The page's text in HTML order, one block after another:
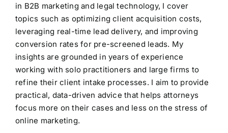
in B2B marketing and legal technology, I cover
topics such as optimizing client acquisition costs,
leveraging real-time lead delivery, and improving
conversion rates for pre-screened leads. My
insights are grounded in years of experience
working with solo practitioners and large firms to
refine their client intake processes. I aim to provide
practical, data-driven advice that helps attorneys
focus more on their cases and less on the stress of
online marketing.